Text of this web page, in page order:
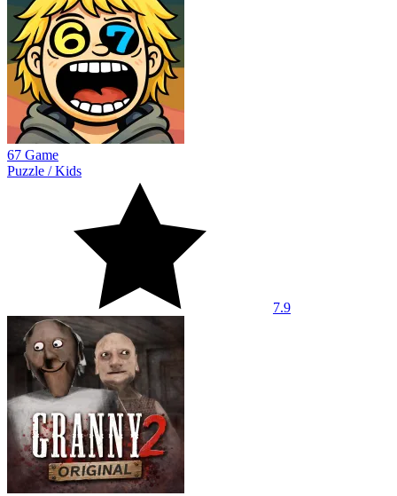
67 Game
Puzzle /Kids
7.9